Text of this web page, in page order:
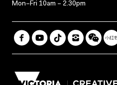
Mon–Fri 10am – 2.30pm